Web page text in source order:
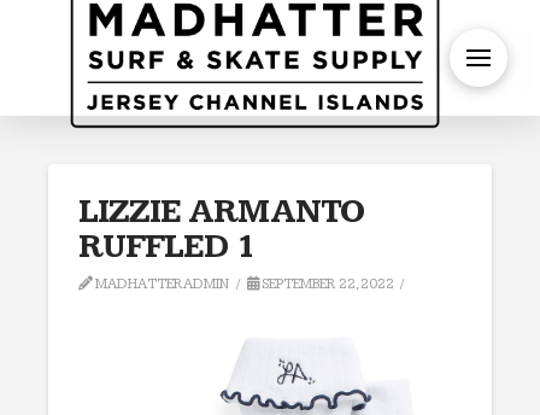
LIZZIE ARMANTO
RUFFLED 1
MADHATTERADMIN SEPTEMBER 22, 2022